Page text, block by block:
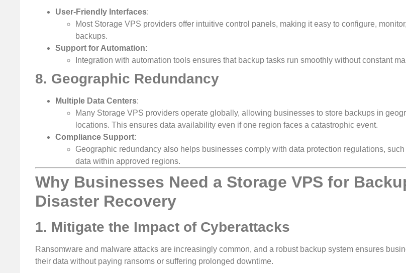
User-Friendly Interfaces:
Most Storage VPS providers offer intuitive control panels, making it easy to configure,
backups.
Support for Automation:
Integration with automation tools ensures that backup tasks run smoothly without constant
8. Geographic Redundancy
Multiple Data Centers:
Many Storage VPS providers operate globally, allowing businesses to store backups in
locations. This ensures data availability even if one region faces a catastrophic event.
Compliance Support:
Geographic redundancy also helps businesses comply with data protection regulations,
data within approved regions.
Why Businesses Need a Storage VPS for
Disaster Recovery
1. Mitigate the Impact of Cyberattacks
Ransomware and malware attacks are increasingly common, and a robust backup system ensures
their data without paying ransoms or suffering prolonged downtime.